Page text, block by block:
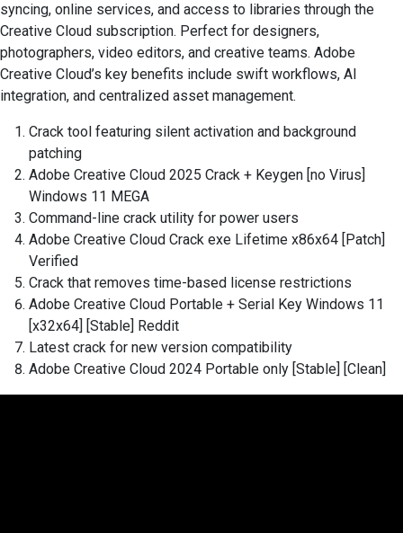
syncing, online services, and access to libraries through the
Creative Cloud subscription. Perfect for designers,
photographers, video editors, and creative teams. Adobe
Creative Cloud’s key benefits include swift workflows, AI
integration, and centralized asset management.
Crack tool featuring silent activation and background
patching
Adobe Creative Cloud 2025 Crack + Keygen [no Virus]
Windows 11 MEGA
Command-line crack utility for power users
Adobe Creative Cloud Crack exe Lifetime x86x64 [Patch]
Verified
Crack that removes time-based license restrictions
Adobe Creative Cloud Portable + Serial Key Windows 11
[x32x64] [Stable] Reddit
Latest crack for new version compatibility
Adobe Creative Cloud 2024 Portable only [Stable] [Clean]